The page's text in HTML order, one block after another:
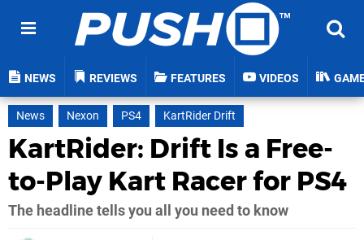
NEWS REVIEWS FEATURES VIDEOS
News Nexon PS4 KartRider Drift
KartRider: Drift Is a Free-
to-Play Kart Racer for PS4
The headline tells you all you need to know